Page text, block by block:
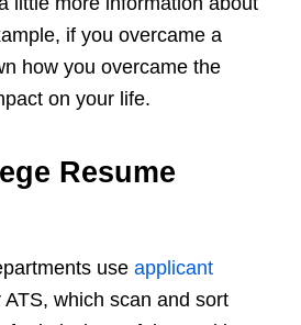
if you overcame a
how you overcame the
on your life.
Resume
use applicant
ATS, which scan and sort